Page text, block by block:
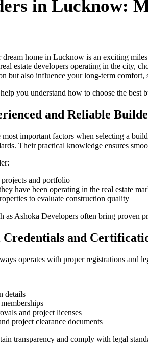
in Lucknow:
home in Lucknow is an exciting
estate developers operating in the city,
but also influence your long-term comfort,
you understand how to choose the
and Reliable
important factors when selecting a
Their practical knowledge ensures
and portfolio
have been operating in the real estate
to evaluate construction quality
as Ashoka Developers often bring proven
and
operates with proper registrations and
details
and project licenses
project clearance documents
transparency and comply with legal